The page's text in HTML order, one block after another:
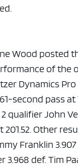
Wood posted
of the
Dynamics
second pass at
qualifier John
201.52. Other
Franklin
3.968 def. Tim